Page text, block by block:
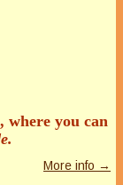
where you can
More info →